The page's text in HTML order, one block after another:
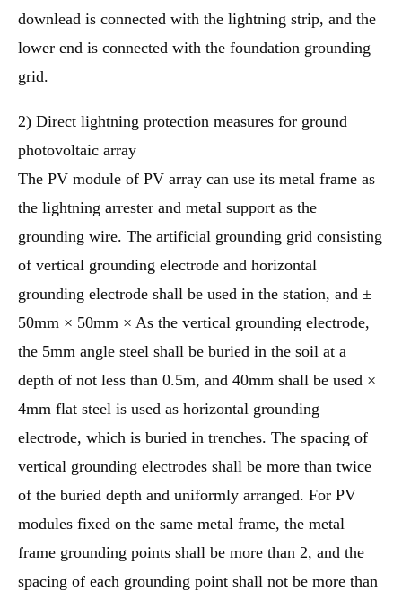
downlead is connected with the lightning strip, and the
lower end is connected with the foundation grounding
grid.
2) Direct lightning protection measures for ground
photovoltaic array
The PV module of PV array can use its metal frame as
the lightning arrester and metal support as the
grounding wire. The artificial grounding grid consisting
of vertical grounding electrode and horizontal
grounding electrode shall be used in the station, and ±
50mm × 50mm × As the vertical grounding electrode,
the 5mm angle steel shall be buried in the soil at a
depth of not less than 0.5m, and 40mm shall be used ×
4mm flat steel is used as horizontal grounding
electrode, which is buried in trenches. The spacing of
vertical grounding electrodes shall be more than twice
of the buried depth and uniformly arranged. For PV
modules fixed on the same metal frame, the metal
frame grounding points shall be more than 2, and the
spacing of each grounding point shall not be more than